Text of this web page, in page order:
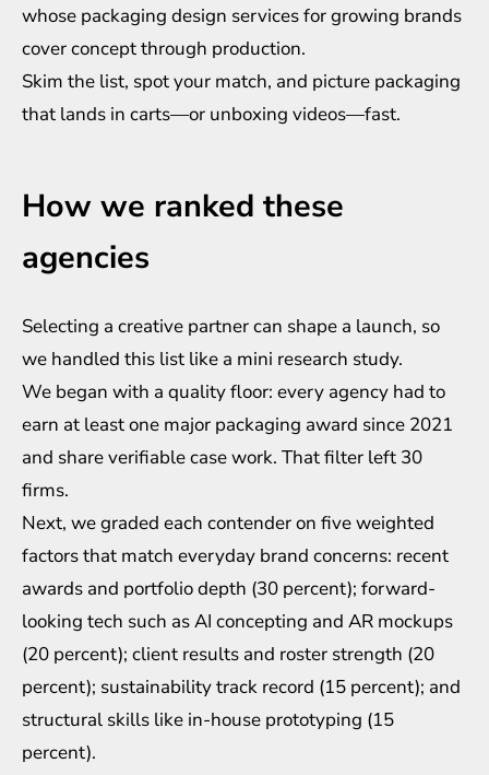
whose packaging design services for growing brands
cover concept through production.
Skim the list, spot your match, and picture packaging
that lands in carts—or unboxing videos—fast.
How we ranked these
agencies
Selecting a creative partner can shape a launch, so
we handled this list like a mini research study.
We began with a quality floor: every agency had to
earn at least one major packaging award since 2021
and share verifiable case work. That filter left 30
firms.
Next, we graded each contender on five weighted
factors that match everyday brand concerns: recent
awards and portfolio depth (30 percent); forward-
looking tech such as AI concepting and AR mockups
(20 percent); client results and roster strength (20
percent); sustainability track record (15 percent); and
structural skills like in-house prototyping (15
percent).